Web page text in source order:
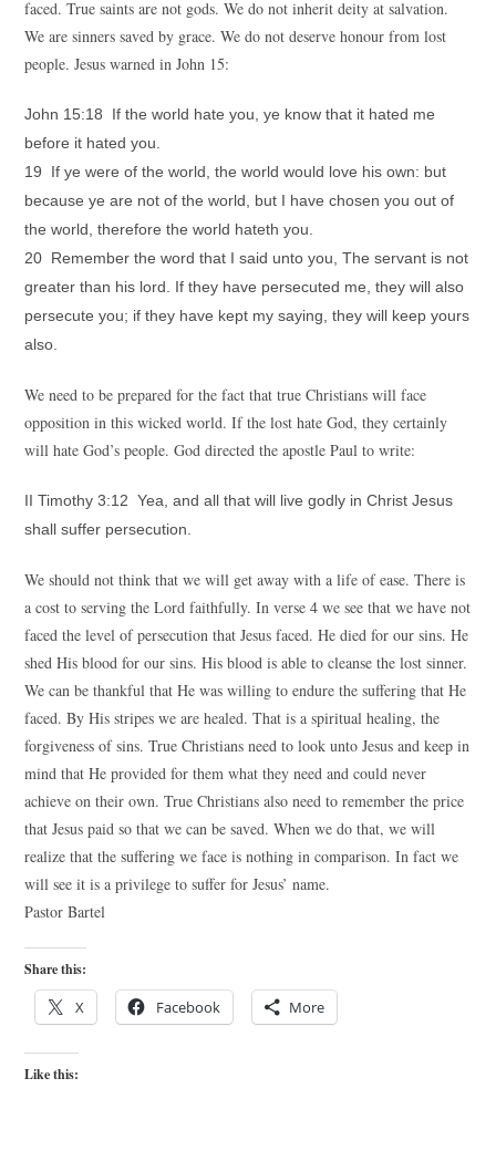
faced. True saints are not gods. We do not inherit deity at salvation.
We are sinners saved by grace. We do not deserve honour from lost
people. Jesus warned in John 15:
John 15:18 If the world hate you, ye know that it hated me
before it hated you.
19 If ye were of the world, the world would love his own: but
because ye are not of the world, but I have chosen you out of
the world, therefore the world hateth you.
20 Remember the word that I said unto you, The servant is not
greater than his lord. If they have persecuted me, they will also
persecute you; if they have kept my saying, they will keep yours
also.
We need to be prepared for the fact that true Christians will face
opposition in this wicked world. If the lost hate God, they certainly
will hate God’s people. God directed the apostle Paul to write:
II Timothy 3:12 Yea, and all that will live godly in Christ Jesus
shall suffer persecution.
We should not think that we will get away with a life of ease. There is
a cost to serving the Lord faithfully. In verse 4 we see that we have not
faced the level of persecution that Jesus faced. He died for our sins. He
shed His blood for our sins. His blood is able to cleanse the lost sinner.
We can be thankful that He was willing to endure the suffering that He
faced. By His stripes we are healed. That is a spiritual healing, the
forgiveness of sins. True Christians need to look unto Jesus and keep in
mind that He provided for them what they need and could never
achieve on their own. True Christians also need to remember the price
that Jesus paid so that we can be saved. When we do that, we will
realize that the suffering we face is nothing in comparison. In fact we
will see it is a privilege to suffer for Jesus’ name.
Pastor Bartel
Share this:
X Facebook More
Like this: